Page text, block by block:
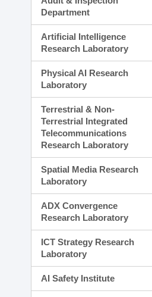
Department
Artificial Intelligence
Research Laboratory
Physical AI Research
Laboratory
Terrestrial & Non-
Terrestrial Integrated
Telecommunications
Research Laboratory
Spatial Media Research
Laboratory
ADX Convergence
Research Laboratory
ICT Strategy Research
Laboratory
AI Safety Institute